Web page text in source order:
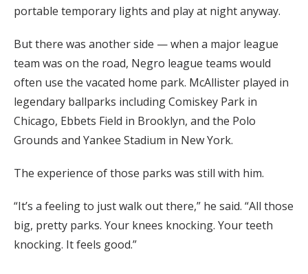
portable temporary lights and play at night anyway.
But there was another side — when a major league
team was on the road, Negro league teams would
often use the vacated home park. McAllister played in
legendary ballparks including Comiskey Park in
Chicago, Ebbets Field in Brooklyn, and the Polo
Grounds and Yankee Stadium in New York.
The experience of those parks was still with him.
“It’s a feeling to just walk out there,” he said. “All those
big, pretty parks. Your knees knocking. Your teeth
knocking. It feels good.”